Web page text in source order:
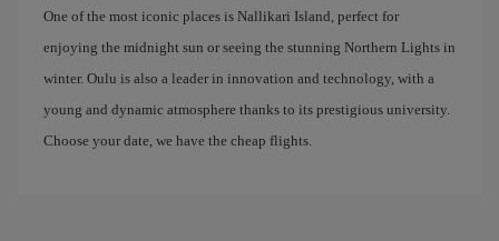
One of the most iconic places is Nallikari Island, perfect for
enjoying the midnight sun or seeing the stunning Northern Lights in
winter. Oulu is also a leader in innovation and technology, with a
young and dynamic atmosphere thanks to its prestigious university.
Choose your date, we have the cheap flights.